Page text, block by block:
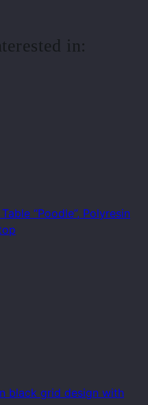
in:
“Poodle”, Polyresin
black grid design with